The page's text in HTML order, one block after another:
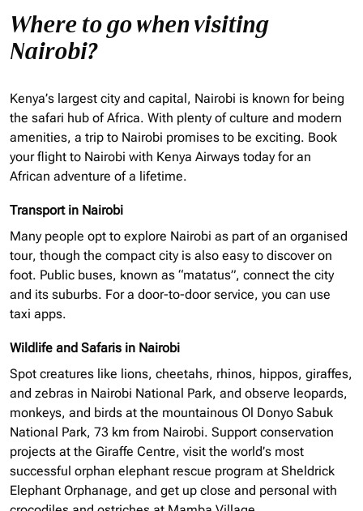
Where to go when visiting
Nairobi?
Kenya’s largest city and capital, Nairobi is known for being
the safari hub of Africa. With plenty of culture and modern
amenities, a trip to Nairobi promises to be exciting. Book
your flight to Nairobi with Kenya Airways today for an
African adventure of a lifetime.
Transport in Nairobi
Many people opt to explore Nairobi as part of an organised
tour, though the compact city is also easy to discover on
foot. Public buses, known as “matatus”, connect the city
and its suburbs. For a door-to-door service, you can use
taxi apps.
Wildlife and Safaris in Nairobi
Spot creatures like lions, cheetahs, rhinos, hippos, giraffes,
and zebras in Nairobi National Park, and observe leopards,
monkeys, and birds at the mountainous Ol Donyo Sabuk
National Park, 73 km from Nairobi. Support conservation
projects at the Giraffe Centre, visit the world’s most
successful orphan elephant rescue program at Sheldrick
Elephant Orphanage, and get up close and personal with